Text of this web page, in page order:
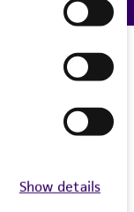
Show details